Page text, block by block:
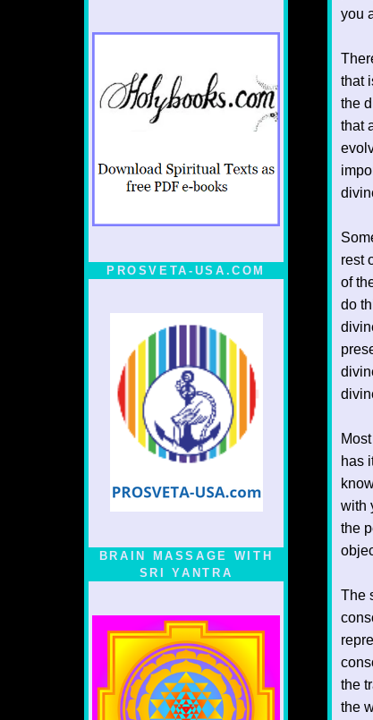
PROSVETA-USA.COM
BRAIN MASSAGE WITH
SRI YANTRA
you
that
the
that
rest
of
do
has
with
the
The
the
the